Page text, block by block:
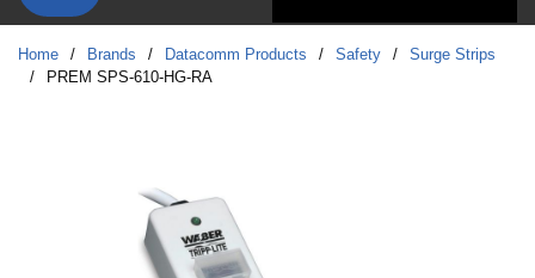
Home / Brands / Datacomm Products / Safety /
Surge Strips
/
PREM SPS-610-HG-RA